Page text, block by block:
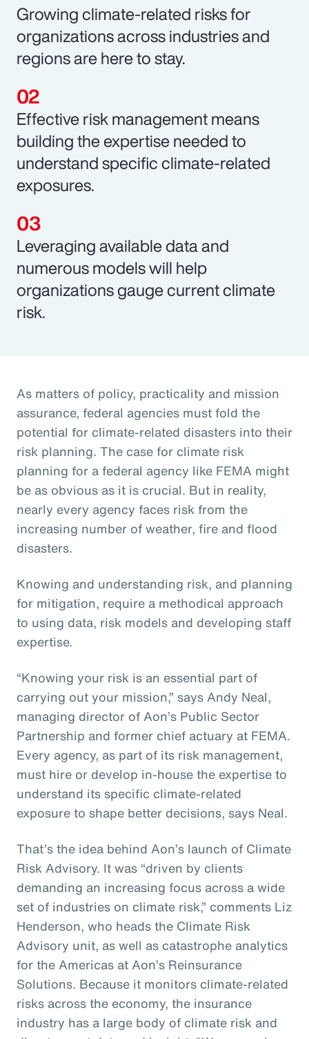
Growing climate-related risks for
organizations across industries and
regions are here to stay.
Effective risk management means
building the expertise needed to
understand specific climate-related
exposures.
Leveraging available data and
numerous models will help
organizations gauge current climate
risk.
As matters of policy, practicality and mission
assurance, federal agencies must fold the
potential for climate-related disasters into their
risk planning. The case for climate risk
planning for a federal agency like FEMA might
be as obvious as it is crucial. But in reality,
nearly every agency faces risk from the
increasing number of weather, fire and flood
disasters.
Knowing and understanding risk, and planning
for mitigation, require a methodical approach
to using data, risk models and developing staff
expertise.
“Knowing your risk is an essential part of
carrying out your mission,” says Andy Neal,
managing director of Aon’s Public Sector
Partnership and former chief actuary at FEMA.
Every agency, as part of its risk management,
must hire or develop in-house the expertise to
understand its specific climate-related
exposure to shape better decisions, says Neal.
That’s the idea behind Aon’s launch of Climate
Risk Advisory. It was “driven by clients
demanding an increasing focus across a wide
set of industries on climate risk,” comments Liz
Henderson, who heads the Climate Risk
Advisory unit, as well as catastrophe analytics
for the Americas at Aon’s Reinsurance
Solutions. Because it monitors climate-related
risks across the economy, the insurance
industry has a large body of climate risk and